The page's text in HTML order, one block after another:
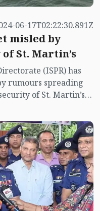
06-17T02:22:30.891Z
misled by
St. Martin’s
(ISPR) has
rumours spreading
of St. Martin’s